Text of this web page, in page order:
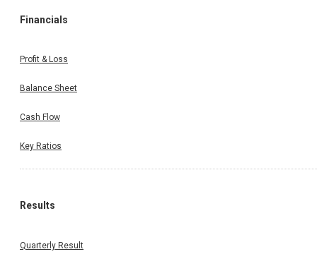
Financials
Profit & Loss
Balance Sheet
Cash Flow
Key Ratios
Results
Quarterly Result